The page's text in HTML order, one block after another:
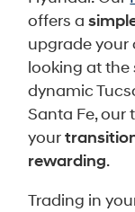
offers a
upgrade your
looking at the
dynamic
Santa Fe,
your
rewarding.
Trading in